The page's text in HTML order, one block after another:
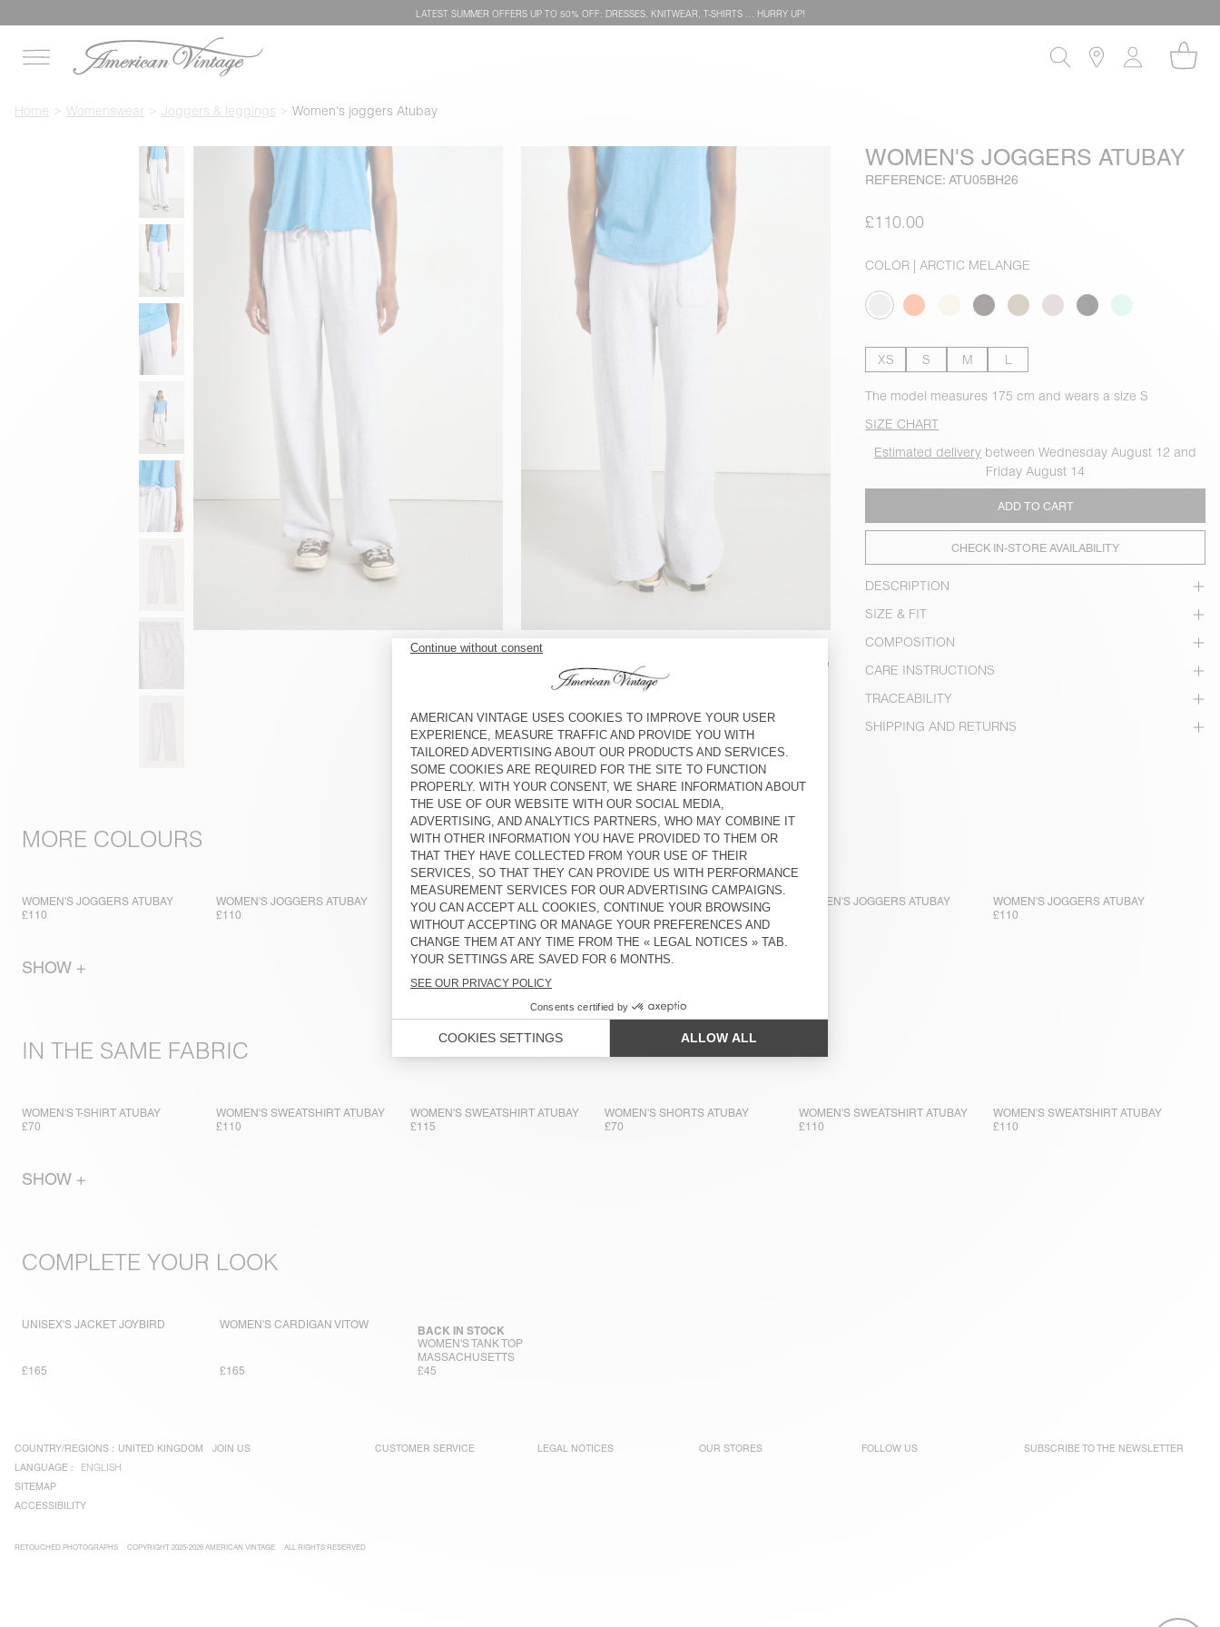
LATEST SUMMER OFFERS UP TO 50% OFF: DRESSES, KNITWEAR, T-SHIRTS … HURRY UP!
Home Womenswear Joggers & leggings Women's joggers Atubay
WOMEN'S JOGGERS ATUBAY
REFERENCE: ATU05BH26
£110.00
COLOR | ARCTIC MELANGE
XS S M L
The model measures 175 cm and wears a size S
SIZE CHART
Estimated delivery between Wednesday August 12 and
Friday August 14
ADD TO CART
CHECK IN-STORE AVAILABILITY
DESCRIPTION
SIZE & FIT
COMPOSITION
CARE INSTRUCTIONS
TRACEABILITY
SHIPPING AND RETURNS
MORE COLOURS
WOMEN'S JOGGERS ATUBAY
£110
WOMEN'S JOGGERS ATUBAY
£110
WOMEN'S JOGGERS ATUBAY
£110
WOMEN'S JOGGERS ATUBAY
£110
WOMEN'S JOGGERS ATUBAY
WOMEN'S JOGGERS ATUBAY
£110
SHOW +
IN THE SAME FABRIC
WOMEN'S T-SHIRT ATUBAY
£70
WOMEN'S SWEATSHIRT ATUBAY
£110
WOMEN'S SWEATSHIRT ATUBAY
£115
WOMEN'S SHORTS ATUBAY
£70
WOMEN'S SWEATSHIRT ATUBAY
£110
WOMEN'S SWEATSHIRT ATUBAY
£110
SHOW +
COMPLETE YOUR LOOK
UNISEX'S JACKET JOYBIRD
£165
WOMEN'S CARDIGAN VITOW
£165
WOMEN'S TANK TOP
MASSACHUSETTS
BACK IN STOCK
£45
COUNTRY/REGIONS : UNITED KINGDOM
LANGUAGE :
ENGLISH
SITEMAP
ACCESSIBILITY
JOIN US CUSTOMER SERVICE LEGAL NOTICES OUR STORES FOLLOW US SUBSCRIBE TO THE NEWSLETTER
RETOUCHED PHOTOGRAPHS COPYRIGHT 2025-2026 AMERICAN VINTAGE ALL RIGHTS RESERVED